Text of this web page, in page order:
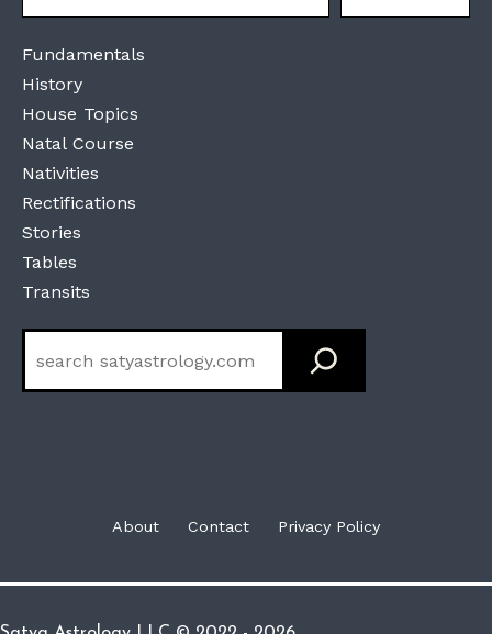
Fundamentals
History
House Topics
Natal Course
Nativities
Rectifications
Stories
Tables
Transits
About Contact Privacy Policy